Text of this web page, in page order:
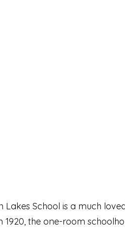
Lakes School is a much
1920, the one-room